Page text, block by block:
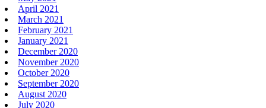
April 2021
March 2021
February 2021
January 2021
December 2020
November 2020
October 2020
September 2020
August 2020
July 2020